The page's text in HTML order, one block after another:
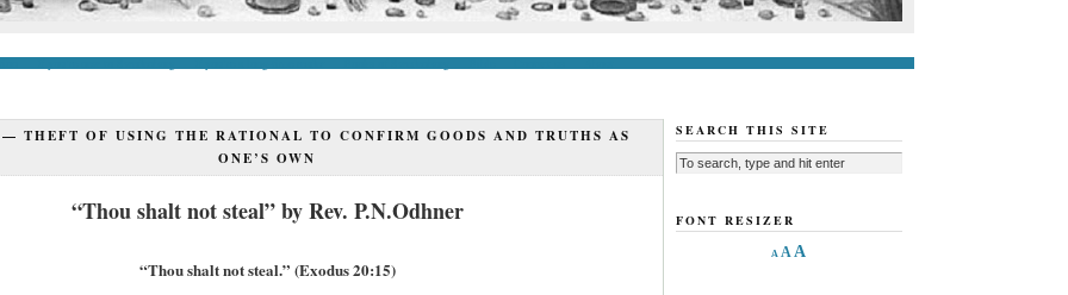
— THEFT OF USING THE RATIONAL TO CONFIRM GOODS AND TRUTHS AS
ONE’S OWN
“Thou shalt not steal” by Rev. P.N.Odhner
“Thou shalt not steal.” (Exodus 20:15)
SEARCH THIS SITE
FONT RESIZER
A A A